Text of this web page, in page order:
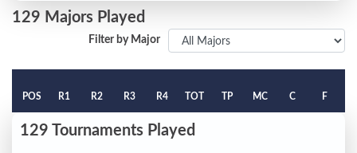
129 Majors Played
Filter by Major
POS R1 R2 R3 R4 TOT TP MC C F
129 Tournaments Played